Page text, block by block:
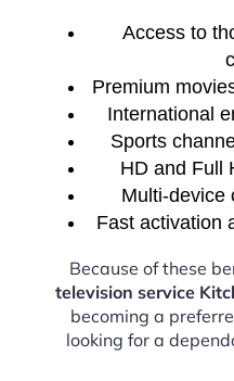
Access to
Premium
International
Sports
HD and Full
Multi-device
Fast activation
Because of these
television service
becoming a
looking for a